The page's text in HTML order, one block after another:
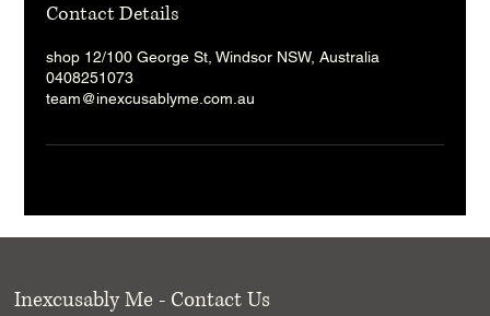
Contact Details
shop 12/100 George St, Windsor NSW, Australia
0408251073
team@inexcusablyme.com.au
Inexcusably Me - Contact Us